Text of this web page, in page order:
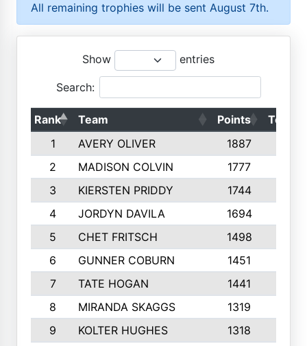
All remaining trophies will be sent August 7th.
Show entries
Search:
Rank Team Points
Top
1
AVERY OLIVER 1887
2
MADISON COLVIN 1777
3
KIERSTEN PRIDDY 1744
4
JORDYN DAVILA 1694
5
CHET FRITSCH 1498
6
GUNNER COBURN 1451
7
TATE HOGAN 1441
8
MIRANDA SKAGGS 1319
9
KOLTER HUGHES 1318